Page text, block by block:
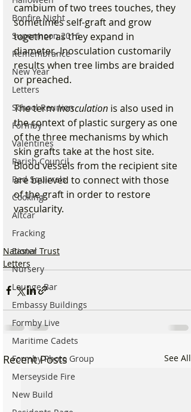
Bonfire Night
Supermoon 2016
Remembrance
New Year
Letters
School Reunion
Formby
Valentines
Parish Council
Red Squirrels
Cooking
Altcar
Fracking
Easter
Nursery
Lounge Bar
Embassy Buildings
Formby Live
Maritime Cadets
Formby Photo Group
Merseyside Fire
New Build
cambium of two trees touches, they
sometimes self-graft and grow
together as they expand in
diameter. Inosculation customarily
results when tree limbs are braided
or preached.
The term inosculation is also used in
the context of plastic surgery as one
of the three mechanisms by which
skin grafts take at the host site.
Blood vessels from the recipient site
are believed to connect with those
of the graft in order to restore
vascularity.
National Trust
Letters
Recent Posts See All